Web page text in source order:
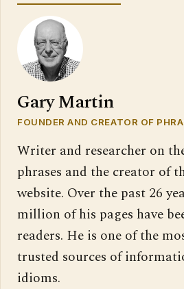
Gary Martin
FOUNDER AND CREATOR OF
Writer and researcher on
phrases and the creator of
website. Over the past 26
million of his pages have
readers. He is one of the
trusted sources of
idioms.